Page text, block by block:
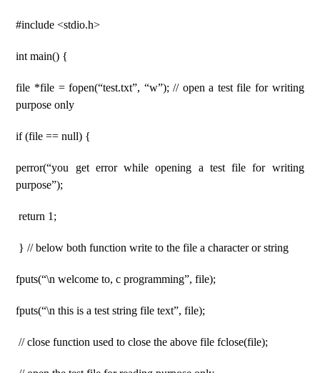
#include <stdio.h>
int main() {
file *file = fopen(“test.txt”, “w”); // open a test file for writing
purpose only
if (file == null) {
perror(“you get error while opening a test file for writing
purpose”);
return 1;
} // below both function write to the file a character or string
fputs(“\n welcome to, c programming”, file);
fputs(“\n this is a test string file text”, file);
// close function used to close the above file fclose(file);